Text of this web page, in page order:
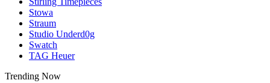
Stowa
Straum
Studio Underd0g
Swatch
TAG Heuer
Trending Now